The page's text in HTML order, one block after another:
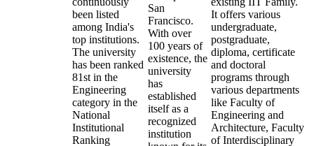
been listed
among India's
top institutions.
The university
has been ranked
81st in the
Engineering
category in the
National
Institutional
Ranking
San
Francisco.
With over
100 years of
existence, the
university
has
established
itself as a
recognized
institution
It offers various
undergraduate,
postgraduate,
diploma, certificate
and doctoral
programs through
various departments
like Faculty of
Engineering and
Architecture, Faculty
of Interdisciplinary